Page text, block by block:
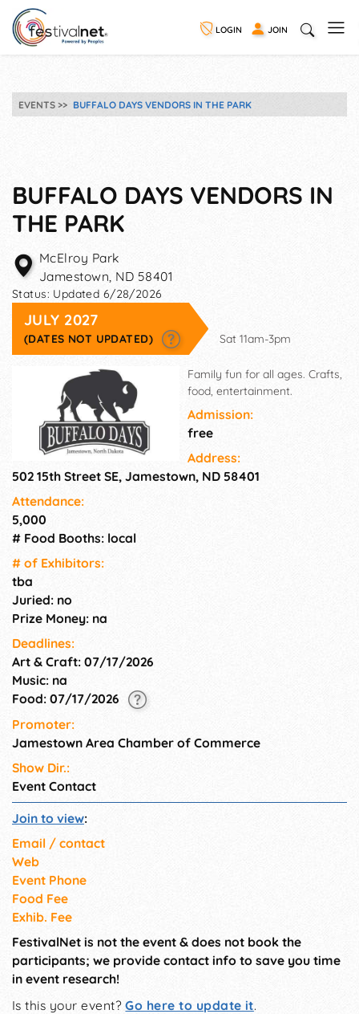
LOGIN JOIN
EVENTS BUFFALO DAYS VENDORS IN THE PARK
BUFFALO DAYS VENDORS IN
THE PARK
McElroy Park
Jamestown, ND 58401
Status: Updated 6/28/2026
JULY 2027
(DATES NOT UPDATED) Sat 11am-3pm
Family fun for all ages. Crafts,
food, entertainment.
Admission:
free
Address:
502 15th Street SE, Jamestown, ND 58401
Attendance:
5,000
# Food Booths: local
# of Exhi­bitors:
tba
Juried: no
Prize Money: na
Deadlines:
Art & Craft: 07/17/2026
Music: na
Food: 07/17/2026
Promoter:
Jamestown Area Chamber of Commerce
Show Dir.:
Event Contact
Join to view:
Email / contact
Web
Event Phone
Food Fee
Exhib. Fee
FestivalNet is not the event & does not book the
participants; we provide contact info to save you time
in event research!
Is this your event?Go here to update it.